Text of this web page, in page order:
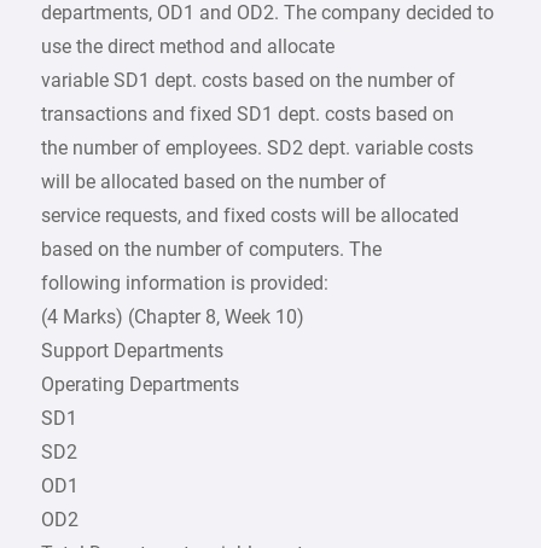
departments, OD1 and OD2. The company decided to
use the direct method and allocate
variable SD1 dept. costs based on the number of
transactions and fixed SD1 dept. costs based on
the number of employees. SD2 dept. variable costs
will be allocated based on the number of
service requests, and fixed costs will be allocated
based on the number of computers. The
following information is provided:
(4 Marks) (Chapter 8, Week 10)
Support Departments
Operating Departments
SD1
SD2
OD1
OD2